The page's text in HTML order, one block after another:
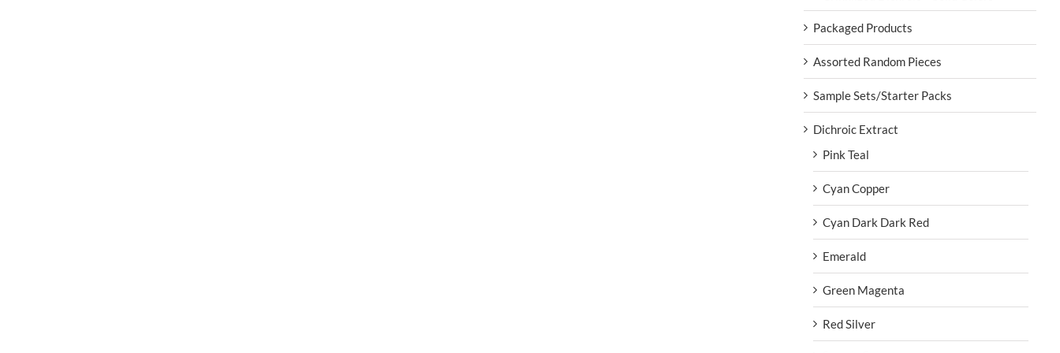
Packaged Products
Assorted Random Pieces
Sample Sets/Starter Packs
Dichroic Extract
Pink Teal
Cyan Copper
Cyan Dark Dark Red
Emerald
Green Magenta
Red Silver